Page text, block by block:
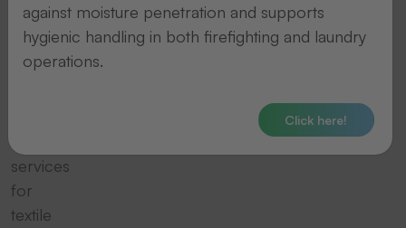
THERMOTEX
offers
professional
services
for
textile
against moisture penetration and supports
hygienic handling in both firefighting and laundry
operations.
Click here!